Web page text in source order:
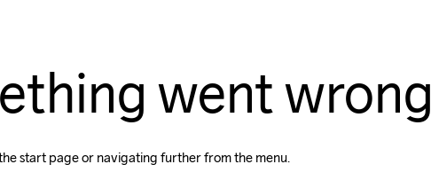
went wrong
start page or navigating further from the menu.